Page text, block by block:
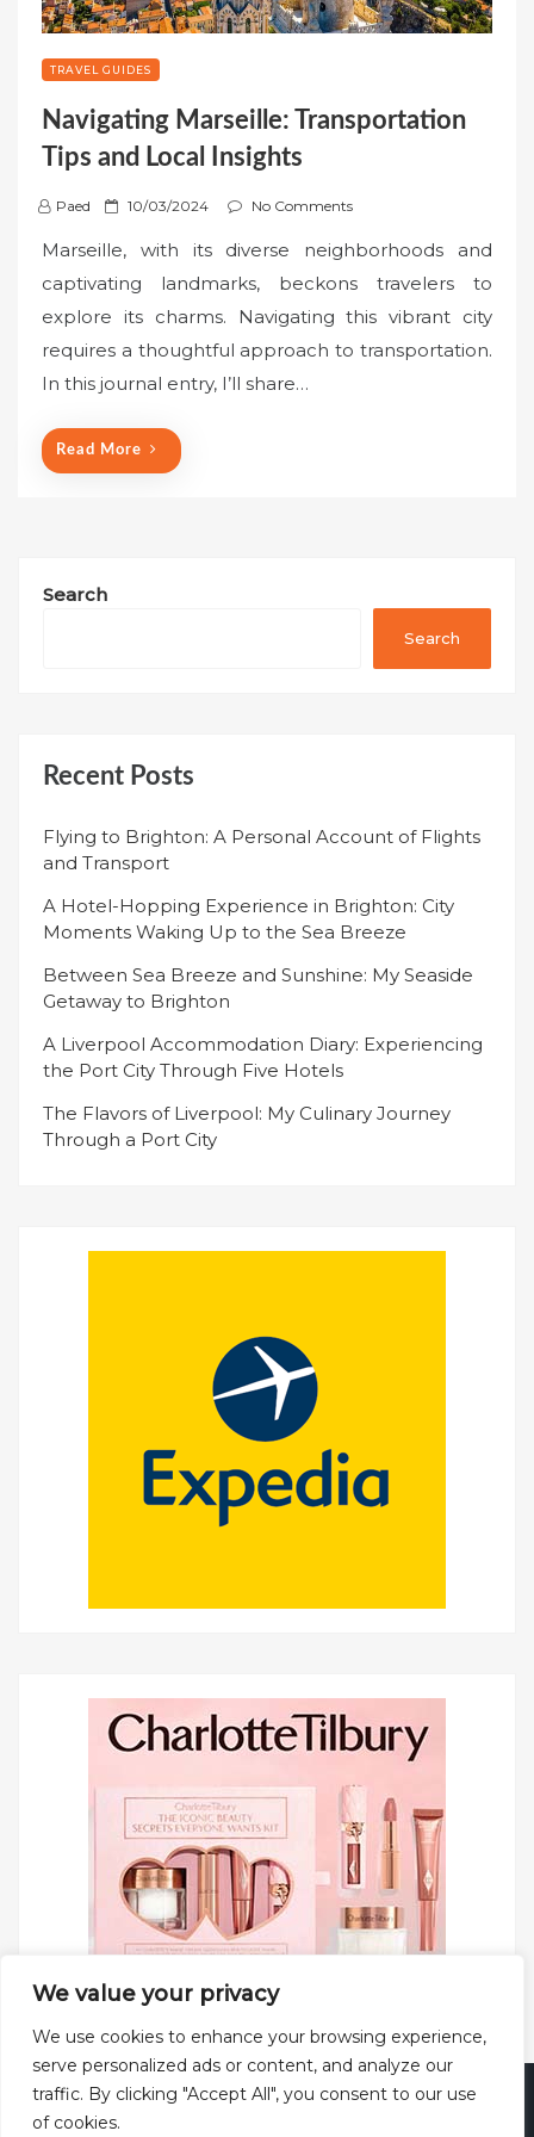
We value your privacy
We use cookies to enhance your browsing experience,
serve personalized ads or content, and analyze our
traffic. By clicking "Accept All", you consent to our use
of cookies.
TRAVEL GUIDES
Navigating Marseille: Transportation
Tips and Local Insights
Paed
P
s
t
d
o
10/03/2024 No Comments
Marseille, with its diverse neighborhoods and
captivating landmarks, beckons travelers to
explore its charms. Navigating this vibrant city
requires a thoughtful approach to transportation.
In this journal entry, I’ll share…
Read More
Search
Search
Recent Posts
Flying to Brighton: A Personal Account of Flights
and Transport
A Hotel-Hopping Experience in Brighton: City
Moments Waking Up to the Sea Breeze
Between Sea Breeze and Sunshine: My Seaside
Getaway to Brighton
A Liverpool Accommodation Diary: Experiencing
the Port City Through Five Hotels
The Flavors of Liverpool: My Culinary Journey
Through a Port City
Copyright © 2025 All rights reserved.